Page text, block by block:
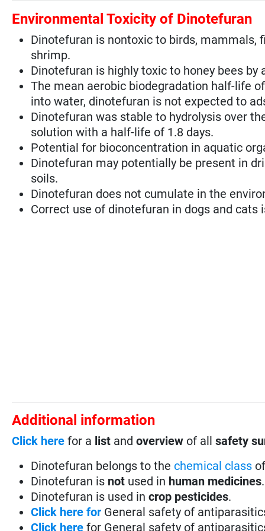
Environmental Toxicity of Dinotefuran
Dinotefuran is nontoxic to birds,
shrimp.
Dinotefuran is highly toxic to honey bees
The mean aerobic biodegradation half-life
into water, dinotefuran is not expected to
Dinotefuran was stable to hydrolysis over
solution with a half-life of 1.8 days.
Potential for bioconcentration in aquatic
Dinotefuran may potentially be present in
soils.
Dinotefuran does not cumulate in the
Correct use of dinotefuran in dogs and
Additional information
Click here for a list andoverview of allsafety
Dinotefuran belongs to the chemical class
Dinotefuran is not used in human medicines.
Dinotefuran is used in crop pesticides.
Click here for General safety of
Click here for General safety of